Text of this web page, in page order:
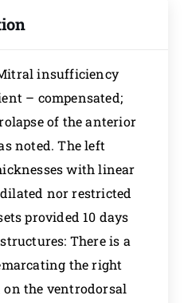
insufficiency
– compensated;
of the anterior
noted. The left
with linear
nor restricted
provided 10 days
There is a
the right
on the ventrodorsal